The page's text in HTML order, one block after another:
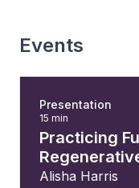
Events
Presentation
15 min
Practicing
Alisha Harris